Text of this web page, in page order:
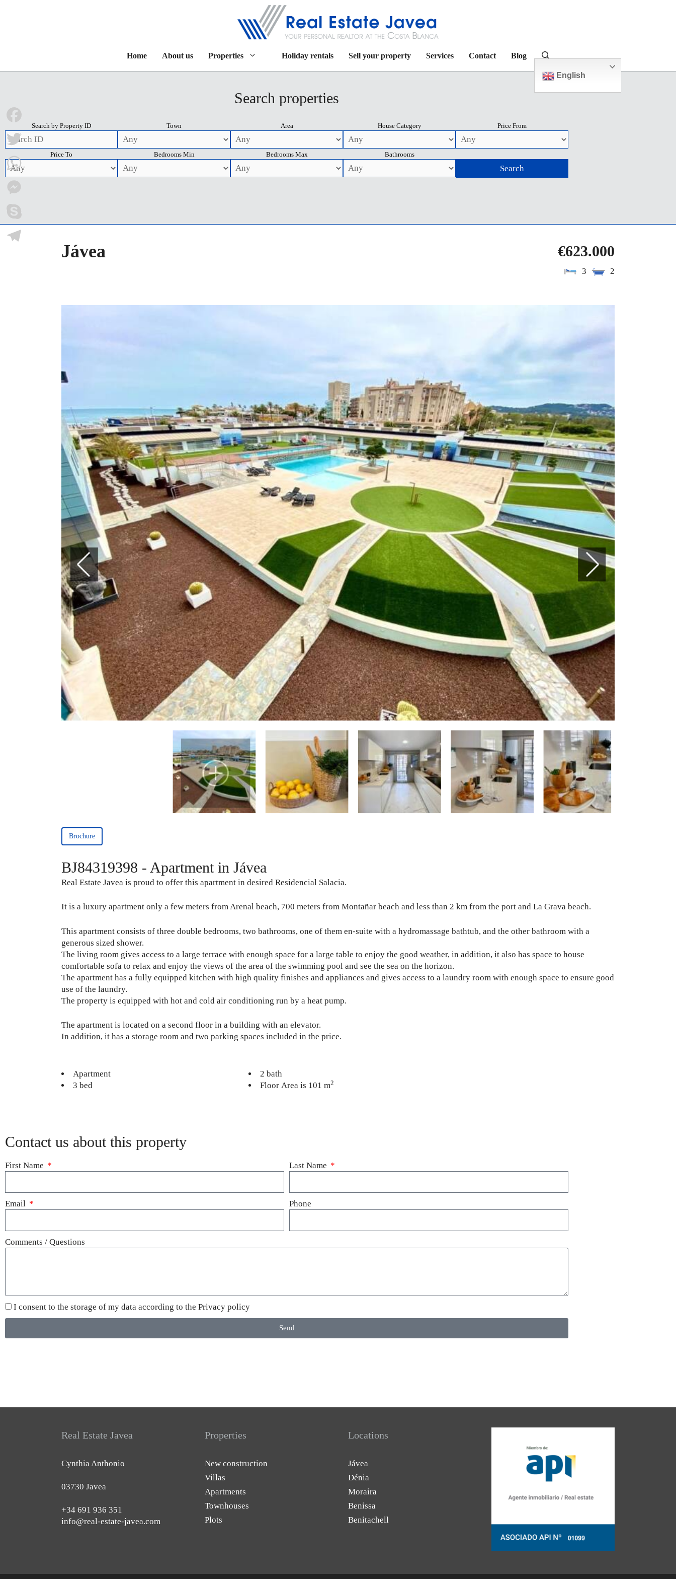
Home About us Properties Holiday rentals Sell your property Services Contact Blog
English
Search properties
Search by Property ID Town Area House Category Price From
Price To Bedrooms Min Bedrooms Max Bathrooms
Jávea €623.000
3 2
Brochure
BJ84319398 - Apartment in Jávea
Real Estate Javea is proud to offer this apartment in desired Residencial Salacia.
It is a luxury apartment only a few meters from Arenal beach, 700 meters from Montañar beach and less than 2 km from the port and La Grava beach.
This apartment consists of three double bedrooms, two bathrooms, one of them en-suite with a hydromassage bathtub, and the other bathroom with a
generous sized shower.
The living room gives access to a large terrace with enough space for a large table to enjoy the good weather, in addition, it also has space to house
comfortable sofa to relax and enjoy the views of the area of ​​the swimming pool and see the sea on the horizon.
The apartment has a fully equipped kitchen with high quality finishes and appliances and gives access to a laundry room with enough space to ensure good
use of the laundry.
The property is equipped with hot and cold air conditioning run by a heat pump.
The apartment is located on a second floor in a building with an elevator.
In addition, it has a storage room and two parking spaces included in the price.
Apartment
3 bed
2 bath
Floor Area is 101 m2
Contact us about this property
First Name Last Name
Email Phone
Comments / Questions
I consent to the storage of my data according to the Privacy policy
Send
Real Estate Javea
Cynthia Anthonio
03730 Javea
+34 691 936 351
info@real-estate-javea.com
Properties
New construction
Villas
Apartments
Townhouses
Plots
Locations
Jávea
Dénia
Moraira
Benissa
Benitachell
Facebook
Twitter
WhatsApp
Messenger
Skype